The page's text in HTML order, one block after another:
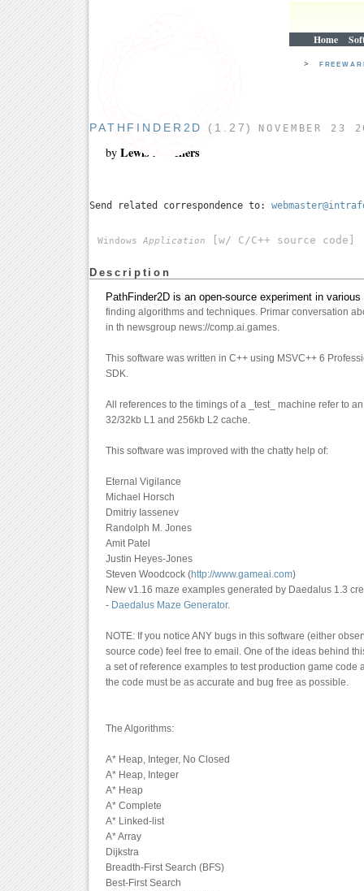
Home
>
PATHFINDER2D (1.27) NOVEMBER 23
by Lewis A. Sellers
Send related correspondence to:
WindowsApplication [w/ C/C++ source code]
Description
PathFinder2D is an open-source experiment in
finding algorithms and techniques. Primar conversation
in th newsgroup news://comp.ai.games.
This software was written in C++ using MSVC++ 6
SDK.
All references to the timings of a _test_ machine refer to
32/32kb L1 and 256kb L2 cache.
This software was improved with the chatty help of:
Eternal Vigilance
Michael Horsch
Dmitriy Iassenev
Randolph M. Jones
Amit Patel
Justin Heyes-Jones
Steven Woodcock (http://www.gameai.com)
New v1.16 maze examples generated by Daedalus 1.3
- Daedalus Maze Generator.
NOTE: If you notice ANY bugs in this software (either
source code) feel free to email. One of the ideas behind
a set of reference examples to test production game code
the code must be as accurate and bug free as possible.
The Algorithms:
A* Heap, Integer, No Closed
A* Heap, Integer
A* Heap
A* Complete
A* Linked-list
A* Array
Dijkstra
Breadth-First Search (BFS)
Best-First Search